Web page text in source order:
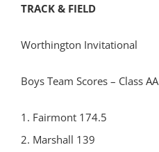
TRACK & FIELD
Worthington Invitational
Boys Team Scores – Class AA
1. Fairmont 174.5
2. Marshall 139